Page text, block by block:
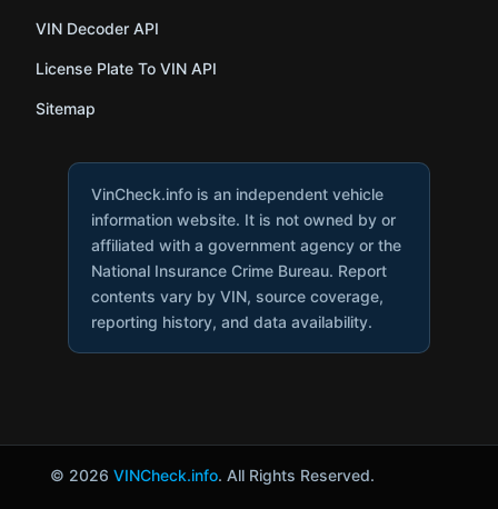
VIN Decoder API
License Plate To VIN API
Sitemap
VinCheck.info is an independent vehicle
information website. It is not owned by or
affiliated with a government agency or the
National Insurance Crime Bureau. Report
contents vary by VIN, source coverage,
reporting history, and data availability.
© 2026 VINCheck.info. All Rights Reserved.